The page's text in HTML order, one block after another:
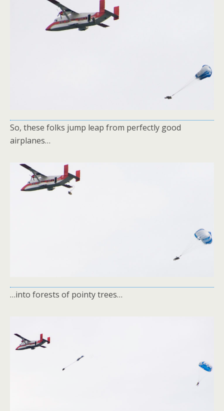
So, these folks jump leap from perfectly good
airplanes…
…into forests of pointy trees…